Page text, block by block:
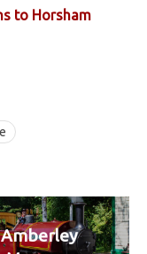
to Horsham
Amberley